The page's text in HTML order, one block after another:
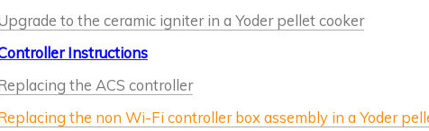
to the ceramic igniter in a Yoder pellet cooker
Instructions
the ACS controller
the non Wi-Fi controller box assembly in a Yoder